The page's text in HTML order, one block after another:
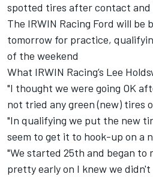
spotted tires after contact and
The IRWIN Racing Ford will be
tomorrow for practice,
of the weekend
What IRWIN Racing’s Lee
"I thought we were going OK
not tried any green (new) tires
"In qualifying we put the new
seem to get it to hook-up on a
"We started 25th and began to
pretty early on I knew we